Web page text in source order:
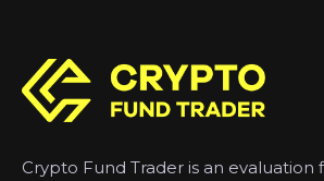
Crypto Fund Trader is an evaluation